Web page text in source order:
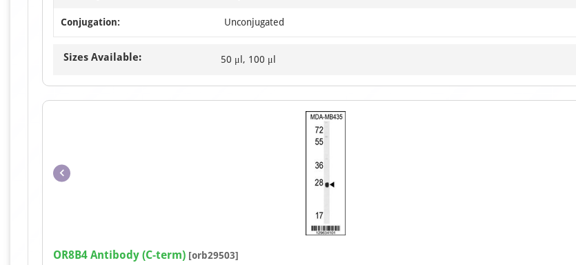
Conjugation: Unconjugated
Sizes Available: 50 μl, 100 μl
Item
1
OR8B4 Antibody (C-term) [orb29503]